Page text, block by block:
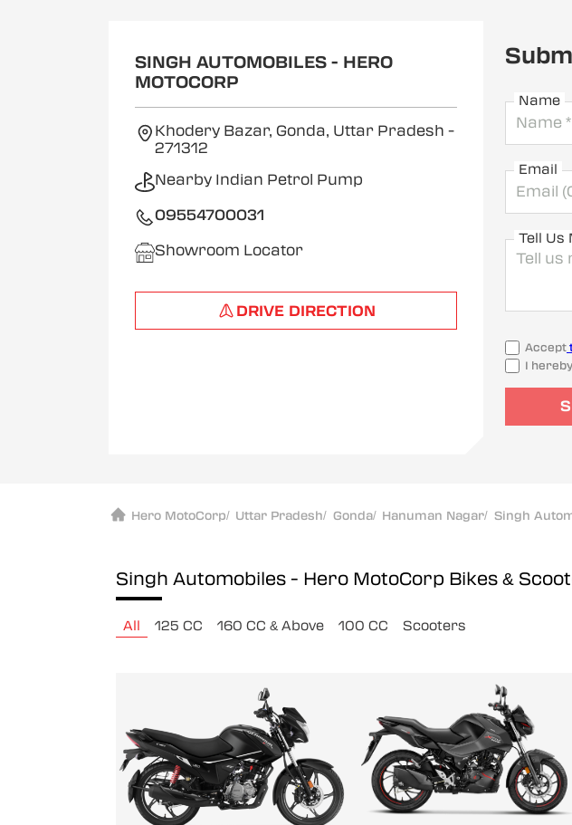
SINGH AUTOMOBILES - HERO
MOTOCORP
Khodery Bazar, Gonda, Uttar Pradesh -
271312
Nearby Indian Petrol Pump
09554700031
Showroom Locator
DRIVE DIRECTION
Name
Email
Tell Us
Accept
I
Hero MotoCorp/ Uttar Pradesh/ Gonda/ Hanuman Nagar/ Singh
Singh Automobiles - Hero MotoCorp Bikes &
All 125 CC 160 CC & Above 100 CC Scooters